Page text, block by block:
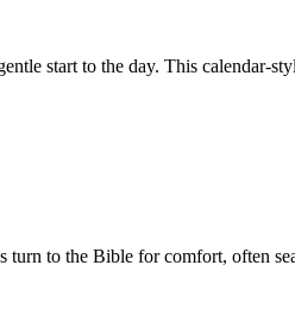
start to the day. This calendar-
turn to the Bible for comfort, often